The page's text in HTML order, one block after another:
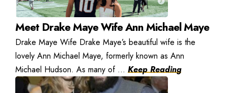
Meet Drake Maye Wife Ann Michael Maye
Drake Maye Wife Drake Maye’s beautiful wife is the
lovely Ann Michael Maye, formerly known as Ann
Michael Hudson. As many of ... Keep Reading